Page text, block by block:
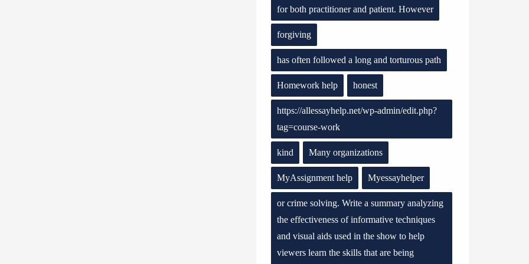
for both practitioner and patient. However
forgiving
has often followed a long and torturous path
Homework help honest
https://allessayhelp.net/wp-admin/edit.php?
tag=course-work
kind Many organizations
MyAssignment help Myessayhelper
or crime solving. Write a summary analyzing
the effectiveness of informative techniques
and visual aids used in the show to help
viewers learn the skills that are being